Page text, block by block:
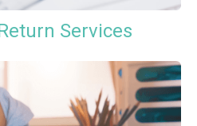
Services